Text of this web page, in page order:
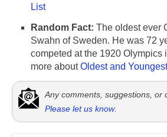
List
Random Fact: The oldest ever
Swahn of Sweden. He was 72
competed at the 1920 Olympics
more aboutOldest and
Any comments, suggestions, or
Please let us know.